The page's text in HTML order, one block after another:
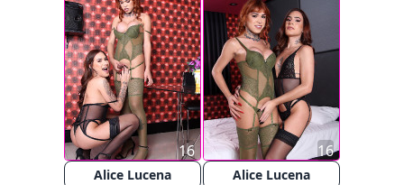
Alice Lucena
16
Alice Lucena
16